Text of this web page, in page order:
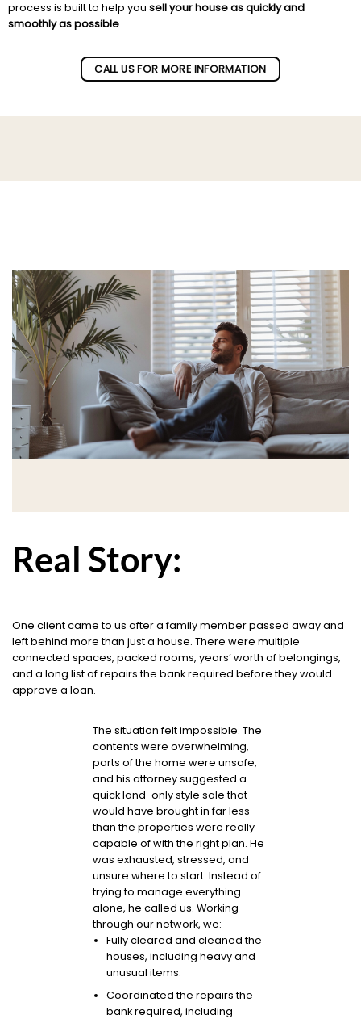
process is built to help you sell your house as quickly and
smoothly as possible.
CALL US FOR MORE INFORMATION
Real Story:
One client came to us after a family member passed away and
left behind more than just a house. There were multiple
connected spaces, packed rooms, years’ worth of belongings,
and a long list of repairs the bank required before they would
approve a loan.
The situation felt impossible. The
contents were overwhelming,
parts of the home were unsafe,
and his attorney suggested a
quick land-only style sale that
would have brought in far less
than the properties were really
capable of with the right plan. He
was exhausted, stressed, and
unsure where to start. Instead of
trying to manage everything
alone, he called us. Working
through our network, we:
Fully cleared and cleaned the
houses, including heavy and
unusual items.
Coordinated the repairs the
bank required, including